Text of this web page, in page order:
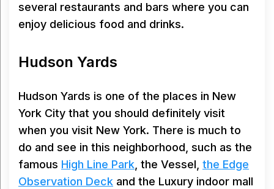
several restaurants and bars where you can
enjoy delicious food and drinks.
Hudson Yards
Hudson Yards is one of the places in New
York City that you should definitely visit
when you visit New York. There is much to
do and see in this neighborhood, such as the
famous High Line Park, the Vessel, the Edge
Observation Deck and the Luxury indoor mall